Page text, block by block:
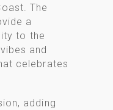
The
a
to the
and
celebrates
adding